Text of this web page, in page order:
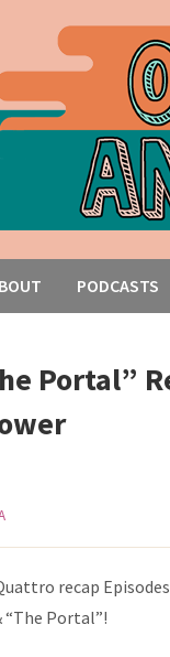
PODCASTS
Portal”
recap
“The Portal”!